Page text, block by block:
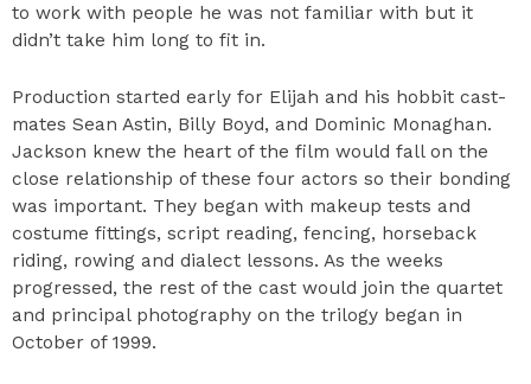
to work with people he was not familiar with but it
didn’t take him long to fit in.
Production started early for Elijah and his hobbit cast-
mates Sean Astin, Billy Boyd, and Dominic Monaghan.
Jackson knew the heart of the film would fall on the
close relationship of these four actors so their bonding
was important. They began with makeup tests and
costume fittings, script reading, fencing, horseback
riding, rowing and dialect lessons. As the weeks
progressed, the rest of the cast would join the quartet
and principal photography on the trilogy began in
October of 1999.